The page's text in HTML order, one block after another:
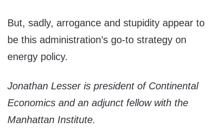
But, sadly, arrogance and stupidity appear to
be this administration’s go-to strategy on
energy policy.
Jonathan Lesser is president of Continental
Economics and an adjunct fellow with the
Manhattan Institute.